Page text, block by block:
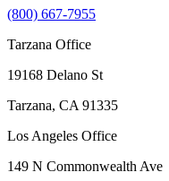
(800) 667-7955
Tarzana Office
19168 Delano St
Tarzana, CA 91335
Los Angeles Office
149 N Commonwealth Ave